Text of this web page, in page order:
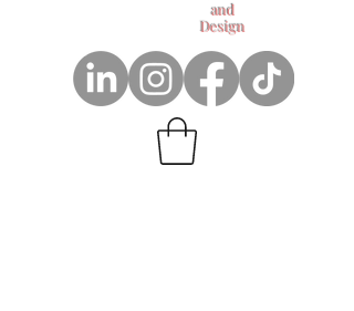
and
Design